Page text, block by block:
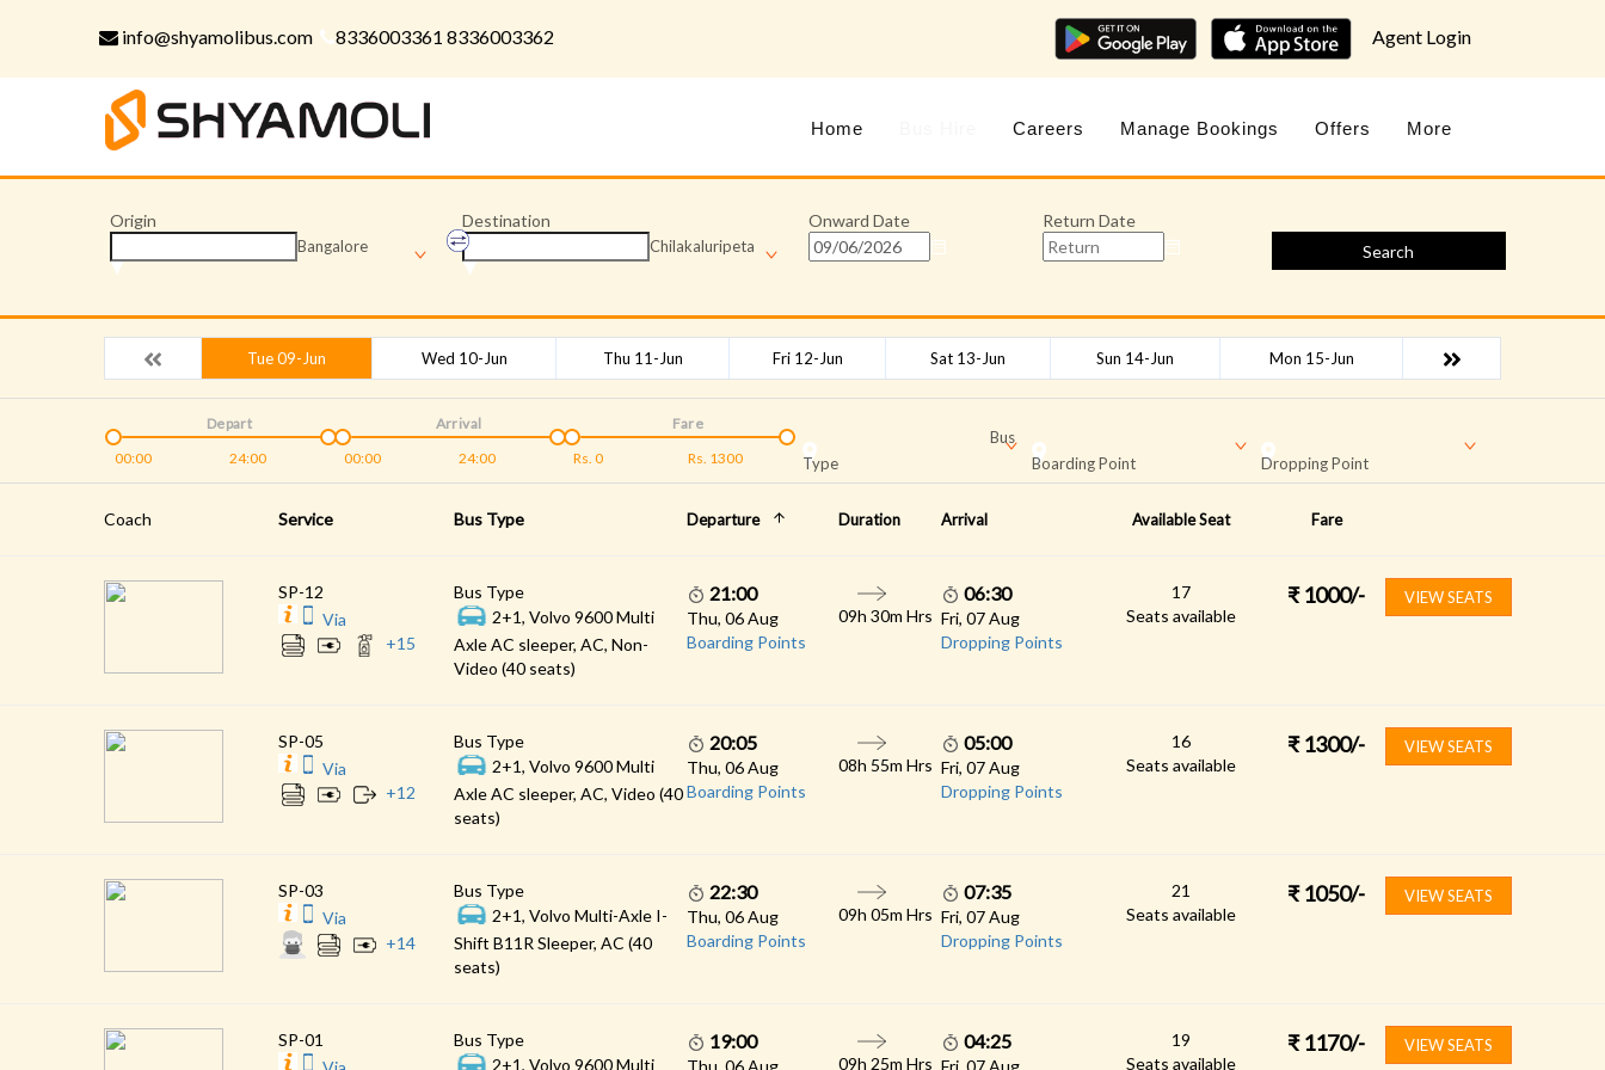
info@shyamolibus.com 8336003361 8336003362 Agent Login
Home Careers Manage Bookings Offers More
Origin
Bangalore
Destination
Chilakaluripeta
Onward Date
Return Date
Search
Tue 09-Jun Wed 10-Jun Thu 11-Jun Fri 12-Jun Sat 13-Jun Sun 14-Jun Mon 15-Jun
00:00 24:00
Depart
00:00
24:00
Arrival
Rs. 0 Rs. 1300
Fare
Bus
Type
Boarding Point Dropping Point
Coach Service Bus Type Departure Duration Arrival Available Seat Fare
SP-12
Via
+15
Bus Type
2+1, Volvo 9600 Multi
Axle AC sleeper, AC, Non-
Video (40 seats)
21:00
Thu, 06 Aug
Boarding Points
09h 30m Hrs
06:30
Fri, 07 Aug
Dropping Points
17
Seats available
₹ 1000/- VIEW SEATS
SP-05
Via
+12
Bus Type
2+1, Volvo 9600 Multi
Axle AC sleeper, AC, Video (40
seats)
20:05
Thu, 06 Aug
Boarding Points
08h 55m Hrs
05:00
Fri, 07 Aug
Dropping Points
16
Seats available
₹ 1300/- VIEW SEATS
SP-03
Via
+14
Bus Type
2+1, Volvo Multi-Axle I-
Shift B11R Sleeper, AC (40
seats)
22:30
Thu, 06 Aug
Boarding Points
09h 05m Hrs
07:35
Fri, 07 Aug
Dropping Points
21
Seats available
₹ 1050/- VIEW SEATS
SP-01
Bus Type
2+1, Volvo 9600 Multi
19:00
Thu, 06 Aug 09h 25m Hrs
04:25
Fri, 07 Aug
19
Seats available
₹ 1170/- VIEW SEATS